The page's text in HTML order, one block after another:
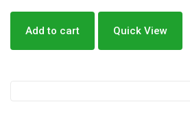
Add to cart Quick View